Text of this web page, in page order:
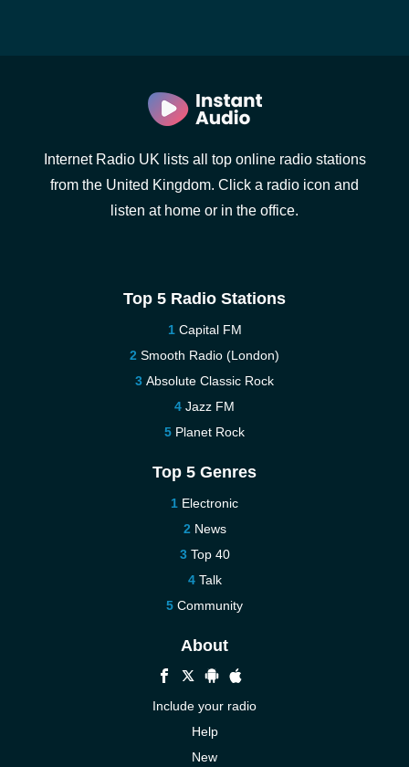
Internet Radio UK lists all top online radio stations
from the United Kingdom. Click a radio icon and
listen at home or in the office.
Top 5 Radio Stations
Capital FM
Smooth Radio (London)
Absolute Classic Rock
Jazz FM
Planet Rock
Top 5 Genres
Electronic
News
Top 40
Talk
Community
About
Include your radio
Help
New